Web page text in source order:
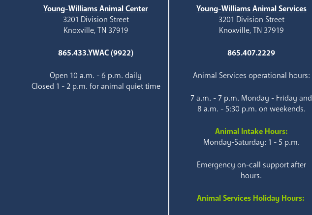
Young-Williams Animal Center
3201 Division Street
Knoxville, TN 37919
865.433.YWAC (9922)
Open 10 a.m. - 6 p.m. daily
Closed 1 - 2 p.m. for animal quiet time
Young-Williams Animal Services
3201 Division Street
Knoxville, TN 37919
865.407.2229
Animal Services operational hours:
7 a.m. - 7 p.m. Monday - Friday and
8 a.m. - 5:30 p.m. on weekends.
Animal Intake Hours:
Monday-Saturday: 1 - 5 p.m.
Emergency on-call support after
hours.
Animal Services Holiday Hours: